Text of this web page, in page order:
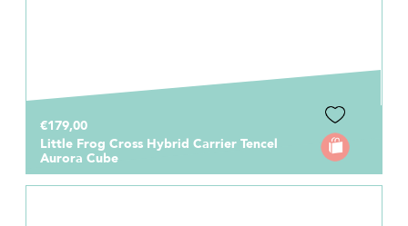
€179,00
Little Frog Cross Hybrid Carrier Tencel
Aurora Cube